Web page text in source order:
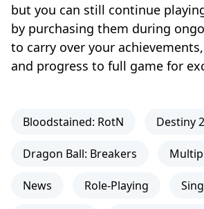
but you can still continue
by purchasing them during
to carry over your
and progress to full game for
Bloodstained: RotN Destiny 2
Dragon Ball: Breakers
News Role-Playing